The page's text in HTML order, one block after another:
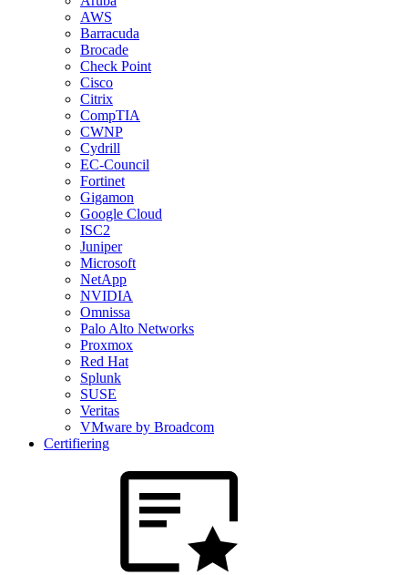
AWS
Barracuda
Brocade
Check Point
Cisco
Citrix
CompTIA
CWNP
Cydrill
EC-Council
Fortinet
Gigamon
Google Cloud
ISC2
Juniper
Microsoft
NetApp
NVIDIA
Omnissa
Palo Alto Networks
Proxmox
Red Hat
Splunk
SUSE
Veritas
VMware by Broadcom
Certifiering